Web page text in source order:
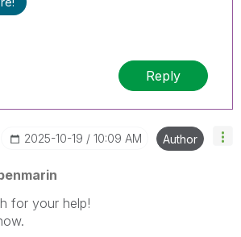
Reply
‎2025-10-19 10:09 AM Author
for your help!